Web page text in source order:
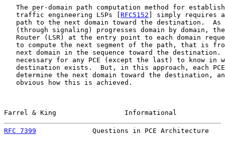
The per-domain path computation method for
   traffic engineering LSPs [
RFC5152 ] simply requires a
path to the next domain toward the destination.  As
(through signaling) progresses domain by domain,
Router (LSR) at the entry point to each domain
to compute the next segment of the path, that is
next domain in the sequence toward the destination.
necessary for any PCE (except the last) to know in
destination exists.  But, in this approach, each
determine the next domain toward the destination,
   obvious how this is achieved.
Farrel & King                 Informational
RFC 7399
Questions in PCE Architecture